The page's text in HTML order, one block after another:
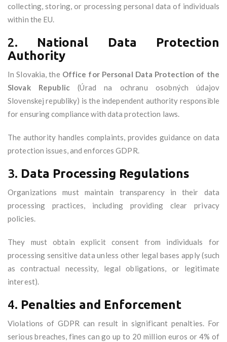
collecting, storing, or processing personal data of individuals
within the EU.
2. National Data Protection
Authority
In Slovakia, the Office for Personal Data Protection of the
Slovak Republic(Úrad na ochranu osobných údajov
Slovenskej republiky) is the independent authority responsible
for ensuring compliance with data protection laws.
The authority handles complaints, provides guidance on data
protection issues, and enforces GDPR.
3. Data Processing Regulations
Organizations must maintain transparency in their data
processing practices, including providing clear privacy
policies.
They must obtain explicit consent from individuals for
processing sensitive data unless other legal bases apply (such
as contractual necessity, legal obligations, or legitimate
interest).
4. Penalties and Enforcement
Violations of GDPR can result in significant penalties. For
serious breaches, fines can go up to 20 million euros or 4% of